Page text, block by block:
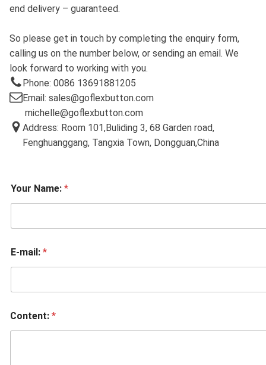
end delivery – guaranteed.
So please get in touch by completing the enquiry form,
calling us on the number below, or sending an email. We
look forward to working with you.
Phone: 0086 13691881205
Email: sales@goflexbutton.com
michelle@goflexbutton.com
Address: Room 101,Buliding 3, 68 Garden road,
Fenghuanggang, Tangxia Town, Dongguan,China
Your Name: *
E-mail: *
Content: *